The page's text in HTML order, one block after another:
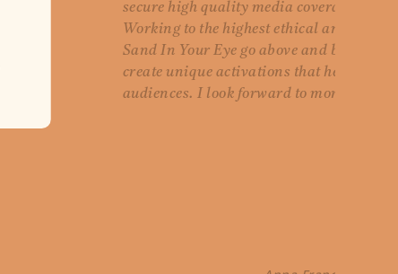
secure high quality media coverage for
Working to the highest ethical and
Sand In Your Eye go above and beyond
create unique activations that help
audiences. I look forward to more